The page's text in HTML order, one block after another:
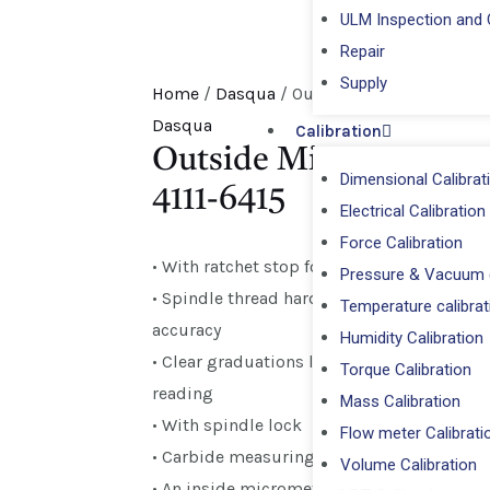
ULM Inspection and
Repair
⁠Supply
Calibration
Dimensional
Electrical Calibration
Force Calibration
Pressure & Vacuum
Temperature
Humidity Calibration
Torque Calibration
Mass Calibration
Flow meter
Volume Calibration
Home/ Dasqua / Outside Micrometer 50-
Dasqua
Outside Micrometer
4111-6415
• With ratchet stop for constant pressure
• Spindle thread hardened, ground and
accuracy
• Clear graduations laser-etched on satin
reading
• With spindle lock
• Carbide measuring surfaces ground for